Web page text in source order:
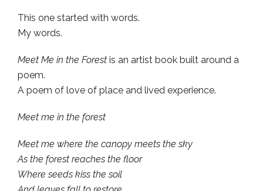
This one started with words.
My words.
Meet Me in the Forest is an artist book built around a
poem.
A poem of love of place and lived experience.
Meet me in the forest
Meet me where the canopy meets the sky
As the forest reaches the floor
Where seeds kiss the soil